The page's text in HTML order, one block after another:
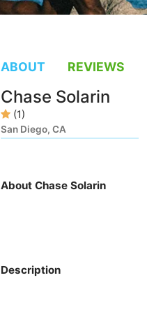
ABOUT REVIEWS
Chase Solarin
(1)
San Diego, CA
About Chase Solarin
Description